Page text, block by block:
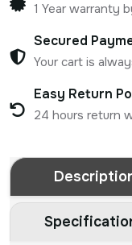
1 Year warranty
Secured
Your cart is
Easy Return
24 hours return